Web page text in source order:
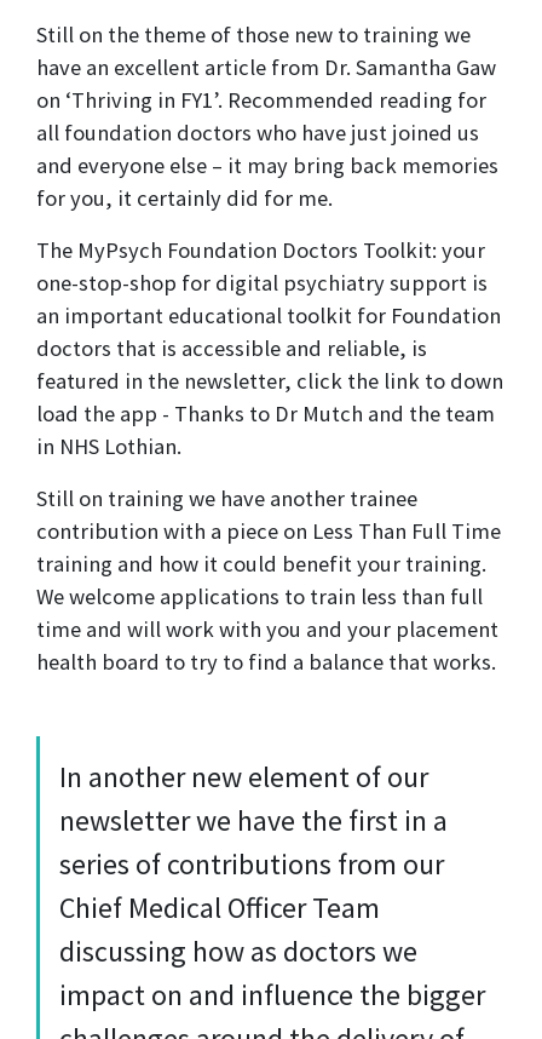
Still on the theme of those new to training we
have an excellent article from Dr. Samantha Gaw
on ‘Thriving in FY1’. Recommended reading for
all foundation doctors who have just joined us
and everyone else – it may bring back memories
for you, it certainly did for me.
The MyPsych Foundation Doctors Toolkit: your
one-stop-shop for digital psychiatry support is
an important educational toolkit for Foundation
doctors that is accessible and reliable, is
featured in the newsletter, click the link to down
load the app - Thanks to Dr Mutch and the team
in NHS Lothian.
Still on training we have another trainee
contribution with a piece on Less Than Full Time
training and how it could benefit your training.
We welcome applications to train less than full
time and will work with you and your placement
health board to try to find a balance that works.
In another new element of our
newsletter we have the first in a
series of contributions from our
Chief Medical Officer Team
discussing how as doctors we
impact on and influence the bigger